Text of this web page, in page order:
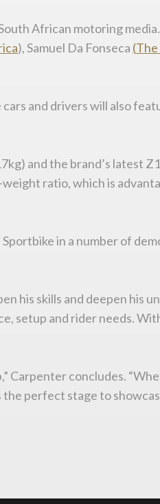
African motoring
), Samuel Da Fonseca (The
and drivers will also
and the brand’s latest
ratio, which is
in a number of
his skills and deepen his
setup and rider needs.
Carpenter concludes.
perfect stage to